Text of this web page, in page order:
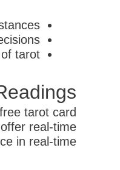
tarot.
tarot card
real-time
in real-time.